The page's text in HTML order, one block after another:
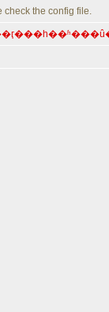
check the config file.